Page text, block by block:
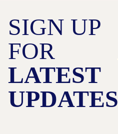
SIGN UP
FOR
LATEST
UPDATES